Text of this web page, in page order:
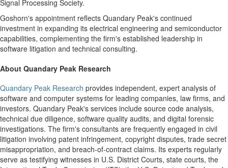
Signal Processing Society.
Goshorn's appointment reflects Quandary Peak's continued
investment in expanding its electrical engineering and semiconductor
capabilities, complementing the firm's established leadership in
software litigation and technical consulting.
About Quandary Peak Research
Quandary Peak Research provides independent, expert analysis of
software and computer systems for leading companies, law firms, and
investors. Quandary Peak's services include source code analysis,
technical due diligence, software quality audits, and digital forensic
investigations. The firm's consultants are frequently engaged in civil
litigation involving patent infringement, copyright disputes, trade secret
misappropriation, and breach-of-contract claims. Its experts regularly
serve as testifying witnesses in U.S. District Courts, state courts, the